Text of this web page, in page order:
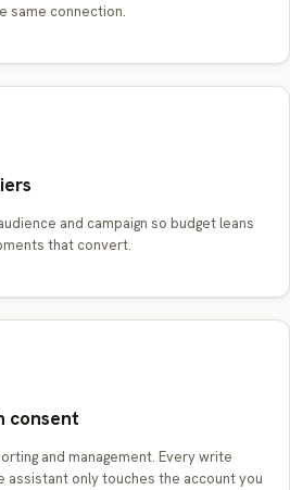
same connection.
and campaign so budget leans
that convert.
consent
and management. Every write
assistant only touches the account you